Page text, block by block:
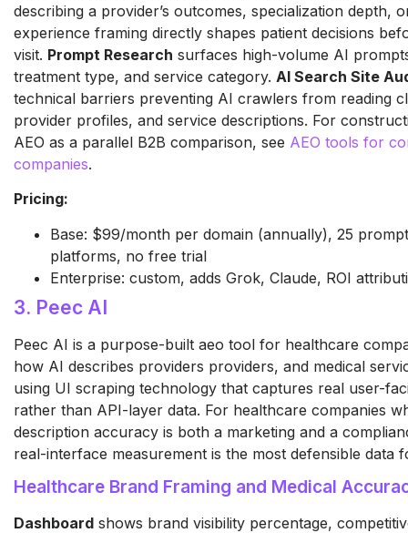
describing a provider’s outcomes, specialization depth,
experience framing directly shapes patient decisions
visit. Prompt Research surfaces high-volume AI
treatment type, and service category. AI Search Site
technical barriers preventing AI crawlers from reading
provider profiles, and service descriptions. For
AEO as a parallel B2B comparison, see AEO tools for
companies.
Pricing:
Base: $99/month per domain (annually), 25
platforms, no free trial
Enterprise: custom, adds Grok, Claude, ROI
3. Peec AI
Peec AI is a purpose-built aeo tool for healthcare
how AI describes providers providers, and medical
using UI scraping technology that captures real user-
rather than API-layer data. For healthcare companies
description accuracy is both a marketing and a
real-interface measurement is the most defensible data
Healthcare Brand Framing and Medical
Dashboard shows brand visibility percentage,